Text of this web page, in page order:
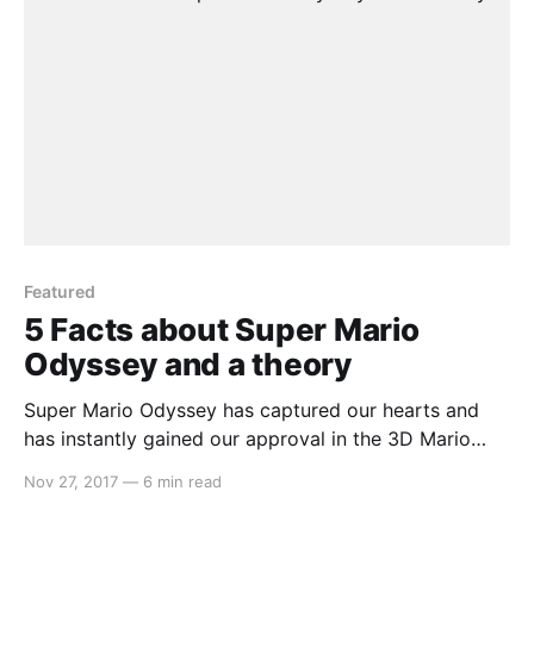
Featured
5 Facts about Super Mario
Odyssey and a theory
Super Mario Odyssey has captured our hearts and
has instantly gained our approval in the 3D Mario
wonder that we may find ourselves stopping just to
Nov 27, 2017 — 6 min read